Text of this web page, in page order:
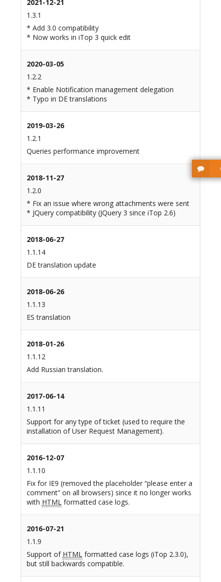
2021-12-21
1.3.1
* Add 3.0 compatibility
* Now works in iTop 3 quick edit
2020-03-05
1.2.2
* Enable Notification management delegation
* Typo in DE translations
2019-03-26
1.2.1
Queries performance improvement
2018-11-27
1.2.0
* Fix an issue where wrong attachments were sent
* JQuery compatibility (JQuery 3 since iTop 2.6)
2018-06-27
1.1.14
DE translation update
2018-06-26
1.1.13
ES translation
2018-01-26
1.1.12
Add Russian translation.
2017-06-14
1.1.11
Support for any type of ticket (used to require the
installation of User Request Management).
2016-12-07
1.1.10
Fix for IE9 (removed the placeholder “please enter a
comment” on all browsers) since it no longer works
with HTMLformatted case logs.
2016-07-21
1.1.9
Support of HTMLformatted case logs (iTop 2.3.0),
but still backwards compatible.